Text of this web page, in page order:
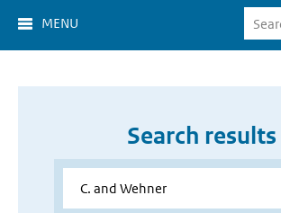
MENU
Search results